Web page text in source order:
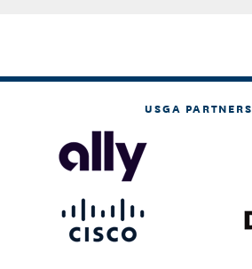
USGA PARTNERS